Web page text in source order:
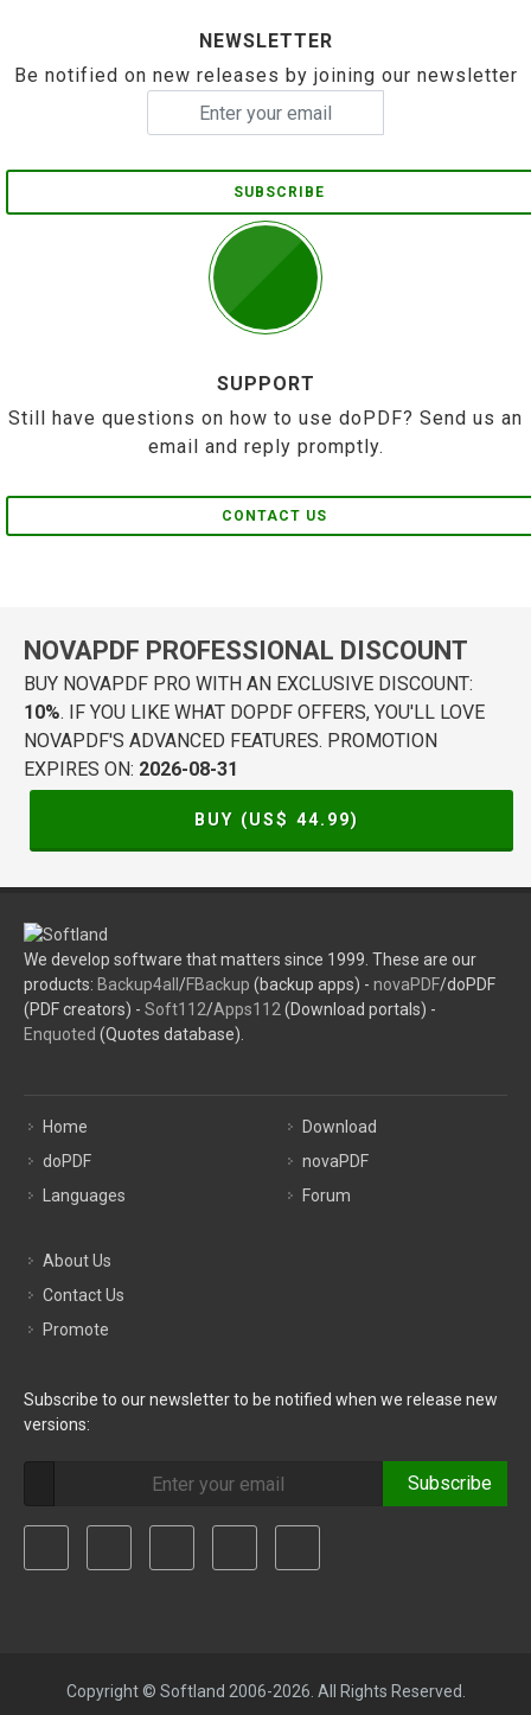
NEWSLETTER
Be notified on new releases by joining our newsletter
SUBSCRIBE
SUPPORT
Still have questions on how to use doPDF? Send us an
email and reply promptly.
CONTACT US
NOVAPDF PROFESSIONAL DISCOUNT
BUY NOVAPDF PRO WITH AN EXCLUSIVE DISCOUNT:
10%. IF YOU LIKE WHAT DOPDF OFFERS, YOU'LL LOVE
NOVAPDF'S ADVANCED FEATURES. PROMOTION
EXPIRES ON: 2026-08-31
BUY (US$ 44.99)
We develop software that matters since 1999. These are our
products: Backup4all /FBackup (backup apps) - novaPDF/doPDF
(PDF creators) - Soft112/Apps112 (Download portals) -
Enquoted (Quotes database).
Home
doPDF
Languages
Download
novaPDF
Forum
About Us
Contact Us
Promote
Subscribe to our newsletter to be notified when we release new
versions:
Subscribe
Copyright © Softland 2006-2026. All Rights Reserved.